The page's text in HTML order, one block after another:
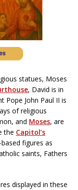
statues, Moses
, David is in
Pope John Paul II is
of religious
and Moses, are
the Capitol’s
figures as
saints, Fathers
displayed in these